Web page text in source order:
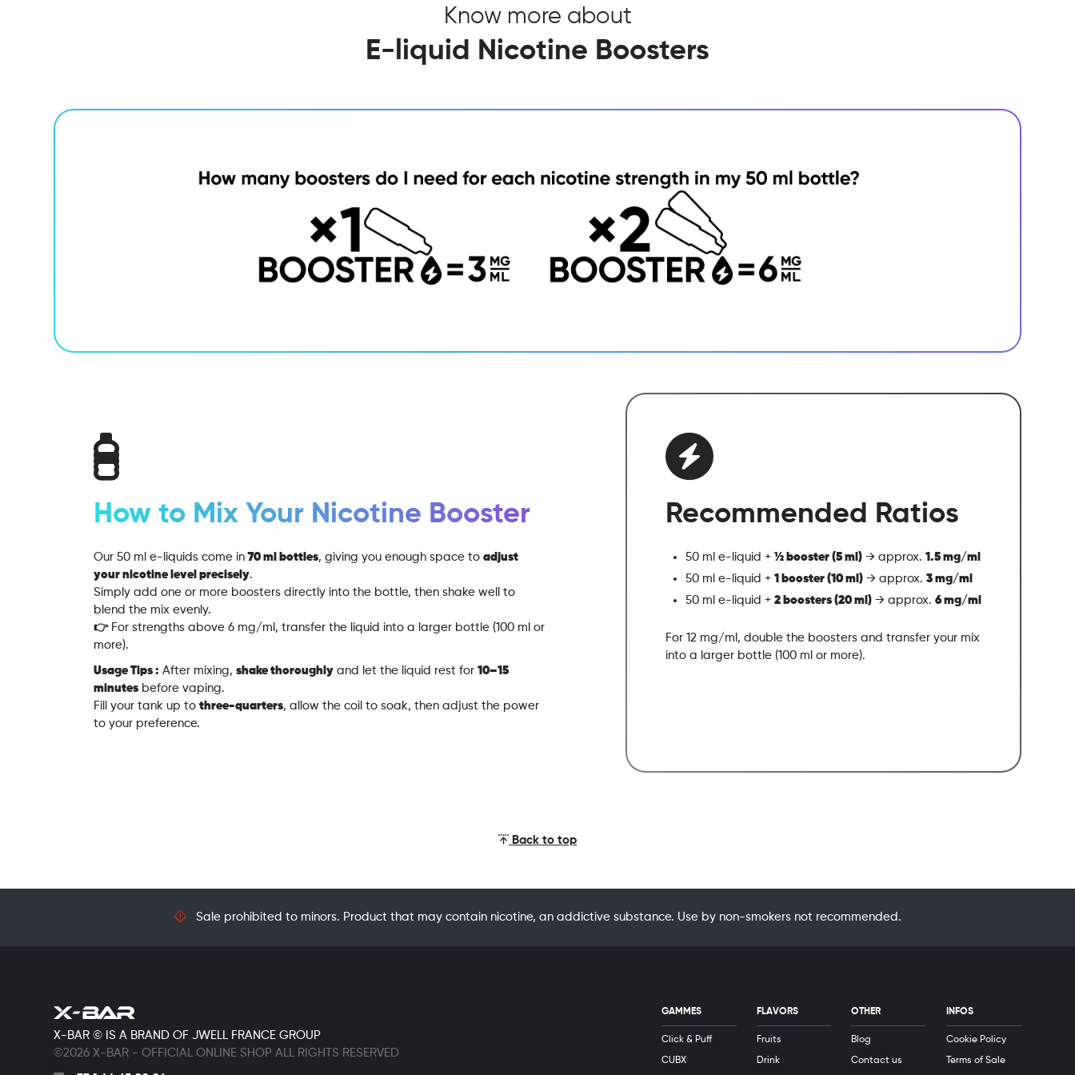
Know more about
E-liquid Nicotine Boosters
How to Mix Your Nicotine Booster
Our 50 ml e-liquids come in70 ml bottles, giving you enough space toadjust
your nicotine level precisely.
Simply add one or more boosters directly into the bottle, then shake well to
blend the mix evenly.
👉 For strengths above 6 mg/ml, transfer the liquid into a larger bottle (100 ml or
more).
Usage Tips : After mixing,shake thoroughly and let the liquid rest for10–15
minutes before vaping.
Fill your tank up tothree-quarters, allow the coil to soak, then adjust the power
to your preference.
Recommended Ratios
50 ml e-liquid + ½ booster (5 ml)→ approx. 1.5 mg/ml
50 ml e-liquid + 1 booster (10 ml)→ approx. 3 mg/ml
50 ml e-liquid + 2 boosters (20 ml)→ approx. 6 mg/ml
For 12 mg/ml, double the boosters and transfer your mix
into a larger bottle (100 ml or more).
Back to top
Sale prohibited to minors. Product that may contain nicotine, an addictive substance. Use by non-smokers not recommended.
X-BAR © IS A BRAND OF JWELL FRANCE GROUP
©2026 X-BAR - OFFICIAL ONLINE SHOP ALL RIGHTS RESERVED
GAMMES
Click & Puff
CUBX
FLAVORS
Fruits
Drink
OTHER
Blog
Contact us
INFOS
Cookie Policy
Terms of Sale